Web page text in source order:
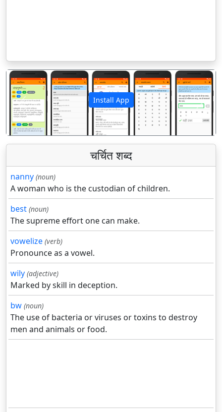
Install App
पिछला अगला
चर्चित शब्द
nanny (noun)
A woman who is the custodian of children.
best (noun)
The supreme effort one can make.
vowelize (verb)
Pronounce as a vowel.
wily (adjective)
Marked by skill in deception.
bw (noun)
The use of bacteria or viruses or toxins to destroy
men and animals or food.